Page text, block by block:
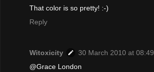
That color is so pretty! :-)
Reply
Witoxicity
30 March 2010 at 08:49
@Grace London